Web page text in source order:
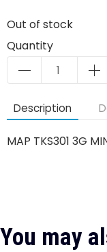
Out of stock
Quantity
Description
MAP TKS301 3G
You may